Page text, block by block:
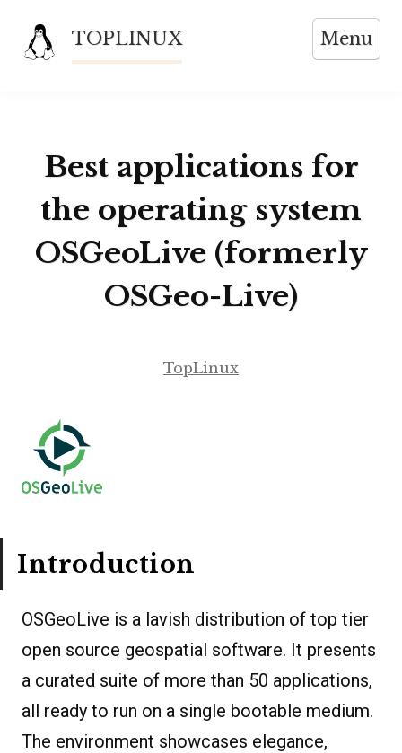
content
TOPLINUX Menu
Best applications for
the operating system
OSGeoLive (formerly
OSGeo-Live)
TopLinux
Introduction
OSGeoLive is a lavish distribution of top tier
open source geospatial software. It presents
a curated suite of more than 50 applications,
all ready to run on a single bootable medium.
The environment showcases elegance,